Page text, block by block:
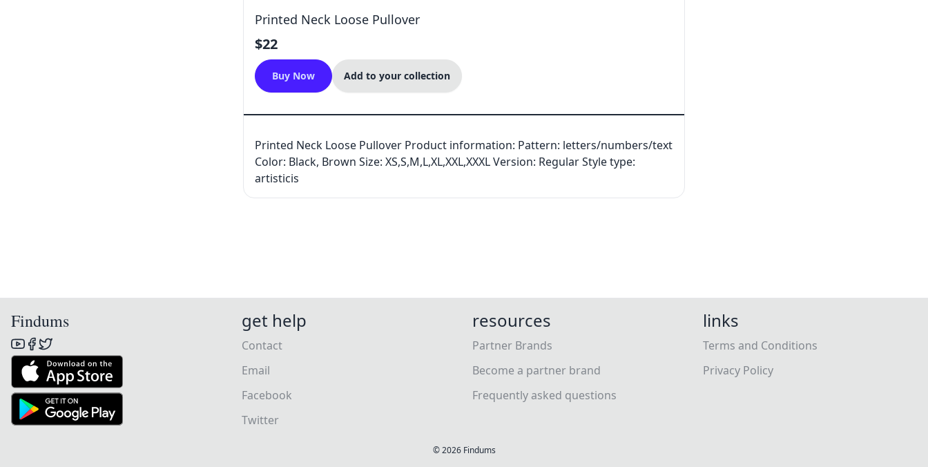
Printed Neck Loose Pullover
$22
Buy Now Add to your collection
Printed Neck Loose Pullover Product information: Pattern: letters/numbers/text
Color: Black, Brown Size: XS,S,M,L,XL,XXL,XXXL Version: Regular Style type:
artisticis
Findums get help
Contact
Email
Facebook
Twitter
resources
Partner Brands
Become a partner brand
Frequently asked questions
links
Terms and Conditions
Privacy Policy
©2026Findums